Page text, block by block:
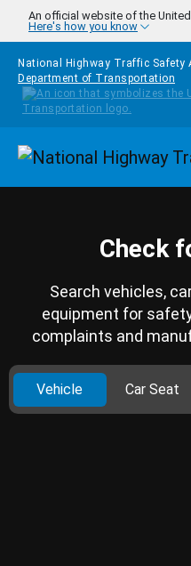
Skip to main content
An official website of the
Here's how you know
National Highway Traffic
Department of Transportation
Check
Search vehicles,
equipment for
complaints and
Vehicle Car Seat